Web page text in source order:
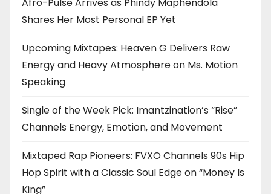
Afro-Pulse Arrives as Phindy Maphendola
Shares Her Most Personal EP Yet
Upcoming Mixtapes: Heaven G Delivers Raw
Energy and Heavy Atmosphere on Ms. Motion
Speaking
Single of the Week Pick: Imantzination’s “Rise”
Channels Energy, Emotion, and Movement
Mixtaped Rap Pioneers: FVXO Channels 90s Hip
Hop Spirit with a Classic Soul Edge on “Money Is
King”